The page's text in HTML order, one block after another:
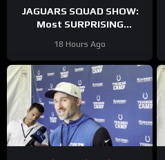
JAGUARS SQUAD SHOW:
Most SURPRISING
Who Needs to STEP UP
18 Hours Ago